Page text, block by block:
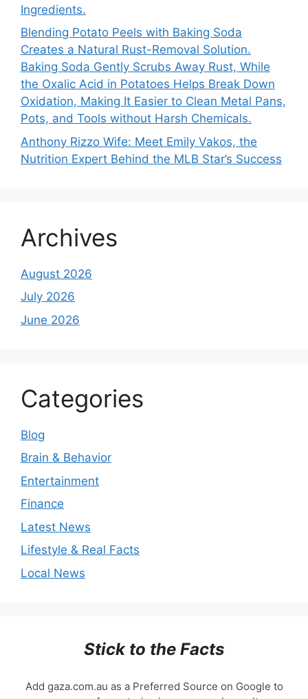
Ingredients.
Blending Potato Peels with Baking Soda
Creates a Natural Rust-Removal Solution.
Baking Soda Gently Scrubs Away Rust, While
the Oxalic Acid in Potatoes Helps Break Down
Oxidation, Making It Easier to Clean Metal Pans,
Pots, and Tools without Harsh Chemicals.
Anthony Rizzo Wife: Meet Emily Vakos, the
Nutrition Expert Behind the MLB Star’s Success
Archives
August 2026
July 2026
June 2026
Categories
Blog
Brain & Behavior
Entertainment
Finance
Latest News
Lifestyle & Real Facts
Local News
Stick to the Facts
Add gaza.com.au as a Preferred Source on Google to